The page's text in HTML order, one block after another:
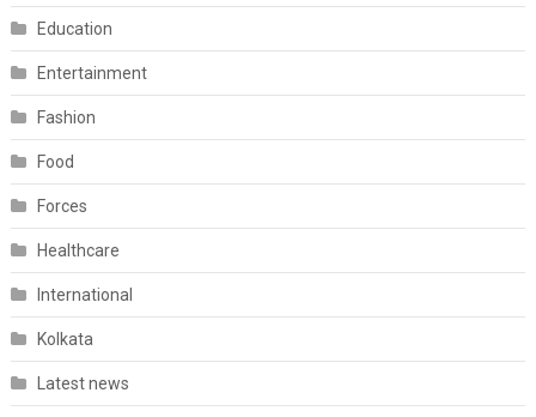
Education
Entertainment
Fashion
Food
Forces
Healthcare
International
Kolkata
Latest news